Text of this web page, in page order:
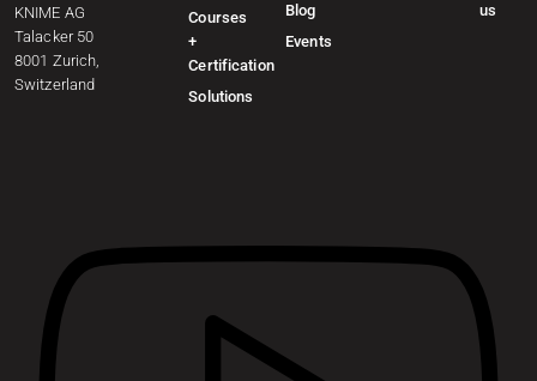
KNIME AG
Talacker 50
8001 Zurich,
Switzerland
Courses
+
Certification
Solutions
Blog
Events
us